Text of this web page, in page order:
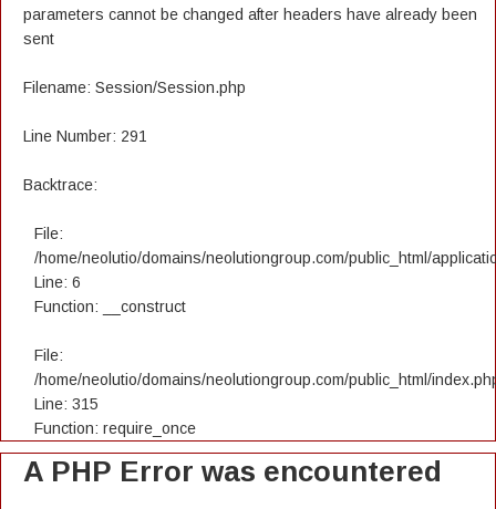
parameters cannot be changed after headers have already been
sent
Filename: Session/Session.php
Line Number: 291
Backtrace:
File:
/home/neolutio/domains/neolutiongroup.com/public_html/
Line: 6
Function: __construct
File:
/home/neolutio/domains/neolutiongroup.com/public_html/
Line: 315
Function: require_once
A PHP Error was encountered